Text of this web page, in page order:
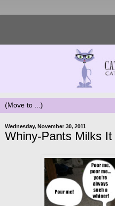
Wednesday, November 30, 2011
Whiny-Pants Milks